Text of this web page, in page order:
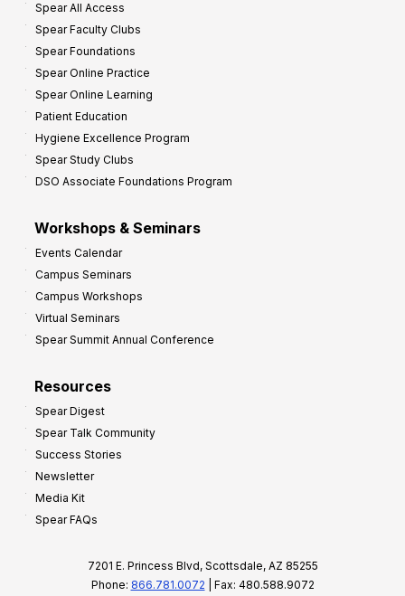
Spear All Access
Spear Faculty Clubs
Spear Foundations
Spear Online Practice
Spear Online Learning
Patient Education
Hygiene Excellence Program
Spear Study Clubs
DSO Associate Foundations Program
Workshops & Seminars
Events Calendar
Campus Seminars
Campus Workshops
Virtual Seminars
Spear Summit Annual Conference
Resources
Spear Digest
Spear Talk Community
Success Stories
Newsletter
Media Kit
Spear FAQs
7201 E. Princess Blvd, Scottsdale, AZ 85255
Phone: 866.781.0072 | Fax: 480.588.9072